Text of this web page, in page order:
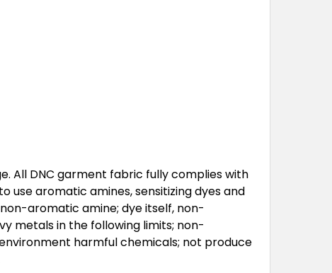
All DNC garment fabric fully complies with
use aromatic amines, sensitizing dyes and
aromatic amine; dye itself, non-
metals in the following limits; non-
harmful chemicals; not produce